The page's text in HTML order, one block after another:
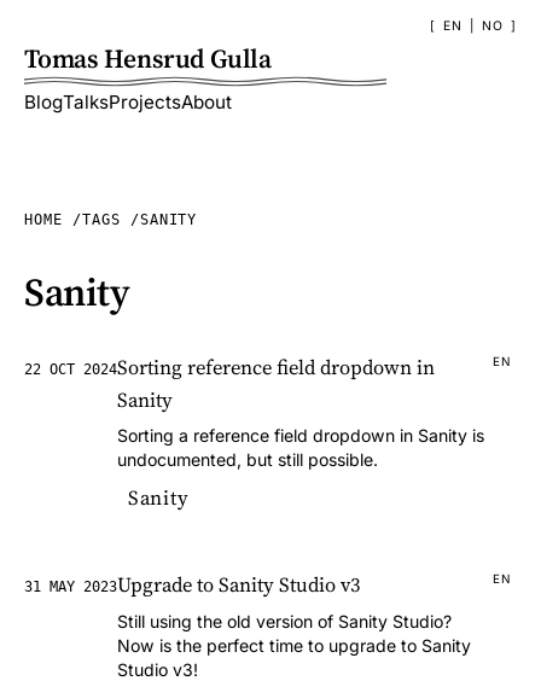
Tomas Hensrud Gulla
BlogTalksProjectsAbout
EN NO
HOME TAGS SANITY
Sanity
22 OCT 2024Sorting reference field dropdown in
Sanity
Sorting a reference field dropdown in Sanity is
undocumented, but still possible.
Sanity
EN
31 MAY 2023Upgrade to Sanity Studio v3
Still using the old version of Sanity Studio?
Now is the perfect time to upgrade to Sanity
Studio v3!
EN